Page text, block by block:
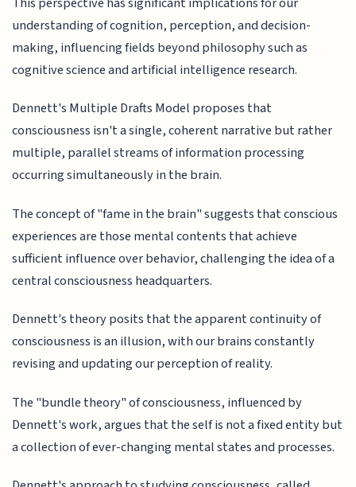
understanding of cognition, perception, and decision-
making, influencing fields beyond philosophy such as
cognitive science and artificial intelligence research.
Dennett's Multiple Drafts Model proposes that
consciousness isn't a single, coherent narrative but rather
multiple, parallel streams of information processing
occurring simultaneously in the brain.
The concept of "fame in the brain" suggests that conscious
experiences are those mental contents that achieve
sufficient influence over behavior, challenging the idea of a
central consciousness headquarters.
Dennett's theory posits that the apparent continuity of
consciousness is an illusion, with our brains constantly
revising and updating our perception of reality.
The "bundle theory" of consciousness, influenced by
Dennett's work, argues that the self is not a fixed entity but
a collection of ever-changing mental states and processes.